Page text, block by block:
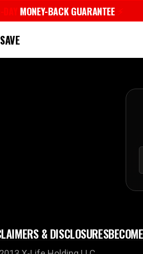
Pause
MONEY-BACK GUARANTEE
& DISCLOSURES